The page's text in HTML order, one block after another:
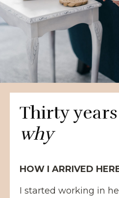
Thirty
why
HOW I ARRIVED
I started working in